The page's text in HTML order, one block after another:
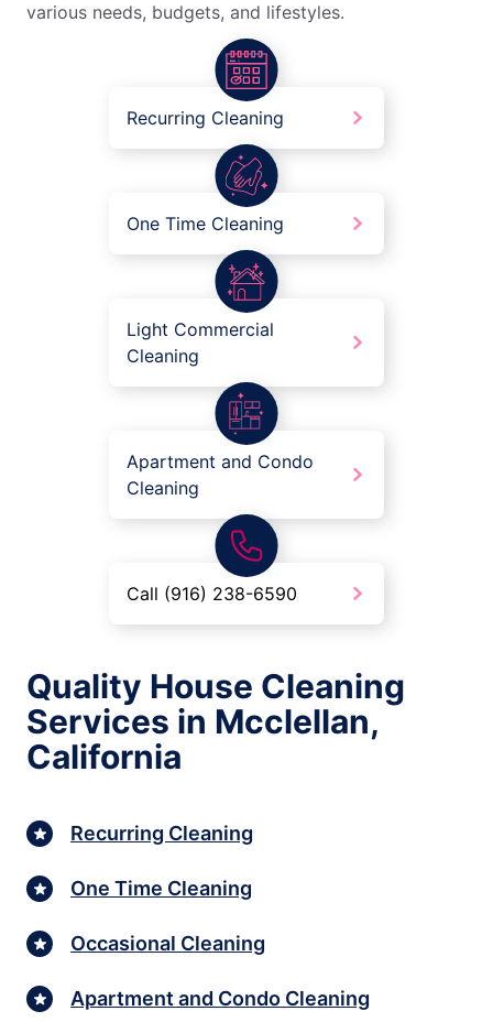
various needs, budgets, and lifestyles.
Recurring Cleaning
One Time Cleaning
Light Commercial
Cleaning
Apartment and Condo
Cleaning
Call (916) 238-6590
Quality House Cleaning
Services in Mcclellan,
California
Recurring Cleaning
One Time Cleaning
Occasional Cleaning
Apartment and Condo Cleaning